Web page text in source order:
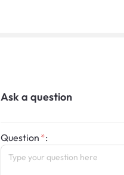
Ask a question
Question :